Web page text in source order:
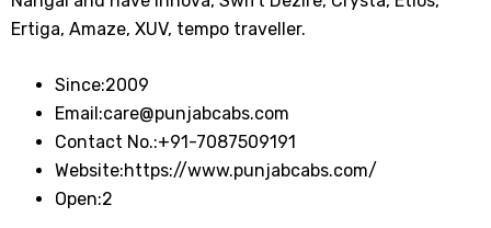
Ertiga, Amaze, XUV, tempo traveller.
Since:2009
Email:care@punjabcabs.com
Contact No.:+91-7087509191
Website:https://www.punjabcabs.com/
Open:2